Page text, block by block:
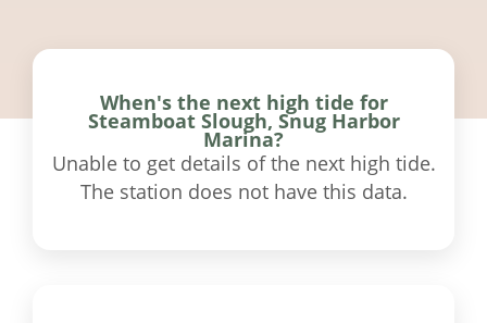
When's the next high tide for
Steamboat Slough, Snug Harbor
Marina?
Unable to get details of the next high tide.
The station does not have this data.